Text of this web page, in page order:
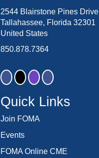
2544 Blairstone Pines Drive
Tallahassee, Florida 32301
United States
850.878.7364
Quick Links
Join FOMA
Events
FOMA Online CME